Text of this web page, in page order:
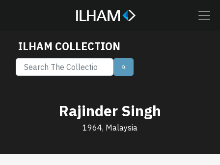
ILHAM COLLECTION
Rajinder Singh
1964, Malaysia